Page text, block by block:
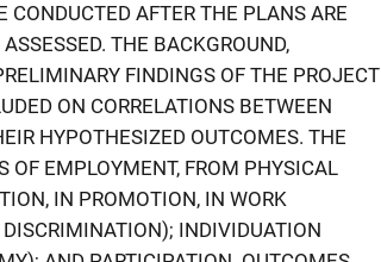
CONDUCTED AFTER THE PLANS ARE
THE BACKGROUND,
FINDINGS OF THE PROJECT
ON CORRELATIONS BETWEEN
HYPOTHESIZED OUTCOMES. THE
OF EMPLOYMENT, FROM PHYSICAL
IN PROMOTION, IN WORK
INDIVIDUATION